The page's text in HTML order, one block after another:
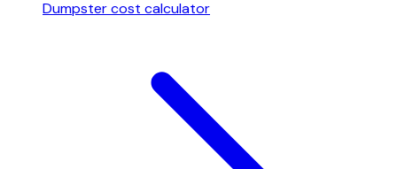
Dumpster cost calculator